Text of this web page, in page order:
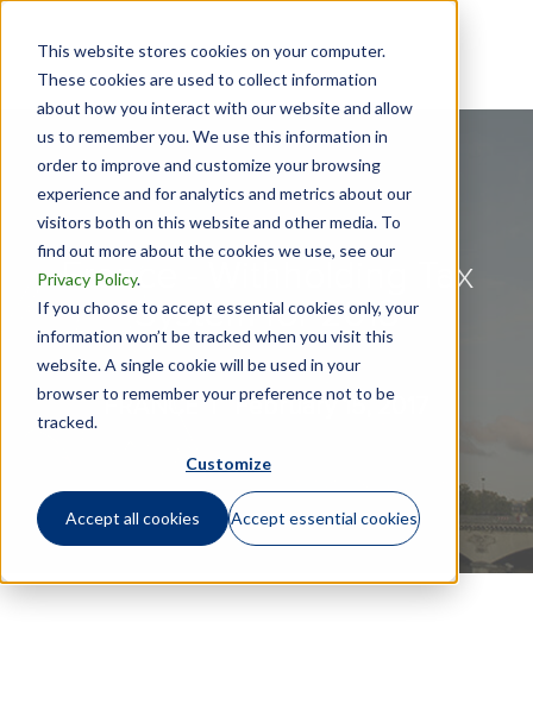
This website stores cookies on your computer.
These cookies are used to collect information
about how you interact with our website and allow
us to remember you. We use this information in
order to improve and customize your browsing
experience and for analytics and metrics about our
visitors both on this website and other media. To
find out more about the cookies we use, see our
Privacy Policy.
If you choose to accept essential cookies only, your
information won’t be tracked when you visit this
website. A single cookie will be used in your
browser to remember your preference not to be
tracked.
Customize
Accept all cookies Accept essential cookies
France - Withholding Tax
System for 2018
FRANCE |February 15, 2017